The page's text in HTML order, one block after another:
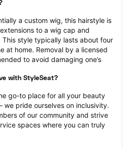
a custom wig, this hairstyle is
to a wig cap and
This style typically lasts about four
at home. Removal by a licensed
to avoid damaging one’s
with StyleSeat?
go-to place for all your beauty
pride ourselves on inclusivity.
of our community and strive
spaces where you can truly